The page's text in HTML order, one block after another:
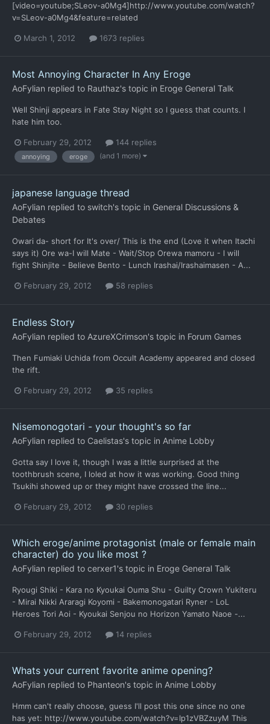
[video=youtube;SLeov-a0Mg4]http://www.youtube.com/watch?
v=SLeov-a0Mg4&feature=related
March 1, 2012 1673 replies
Most Annoying Character In Any Eroge
AoFylian replied to Rauthaz's topic in Eroge General Talk
Well Shinji appears in Fate Stay Night so I guess that counts. I
hate him too.
February 29, 2012 144 replies
annoying eroge (and 1 more)
japanese language thread
AoFylian replied to switch's topic in General Discussions &
Debates
Owari da- short for It's over/ This is the end (Love it when Itachi
says it) Ore wa-I will Mate - Wait/Stop Orewa mamoru - I will
fight Shinjite - Believe Bento - Lunch Irashai/Irashaimasen - A...
February 29, 2012 58 replies
Endless Story
AoFylian replied to AzureXCrimson's topic in Forum Games
Then Fumiaki Uchida from Occult Academy appeared and closed
the rift.
February 29, 2012 35 replies
Nisemonogotari - your thought's so far
AoFylian replied to Caelistas's topic in Anime Lobby
Gotta say I love it, though I was a little surprised at the
toothbrush scene, I loled at how it was working. Good thing
Tsukihi showed up or they might have crossed the line...
February 29, 2012 30 replies
Which eroge/anime protagonist (male or female main
character) do you like most ?
AoFylian replied to cerxer1's topic in Eroge General Talk
Ryougi Shiki - Kara no Kyoukai Ouma Shu - Guilty Crown Yukiteru
- Mirai Nikki Araragi Koyomi - Bakemonogatari Ryner - LoL
Heroes Tori Aoi - Kyoukai Senjou no Horizon Yamato Naoe -...
February 29, 2012 14 replies
Whats your current favorite anime opening?
AoFylian replied to Phanteon's topic in Anime Lobby
Hmm can't really choose, guess I'll post this one since no one
has yet: http://www.youtube.com/watch?v=Ip1zVBZzuyM This